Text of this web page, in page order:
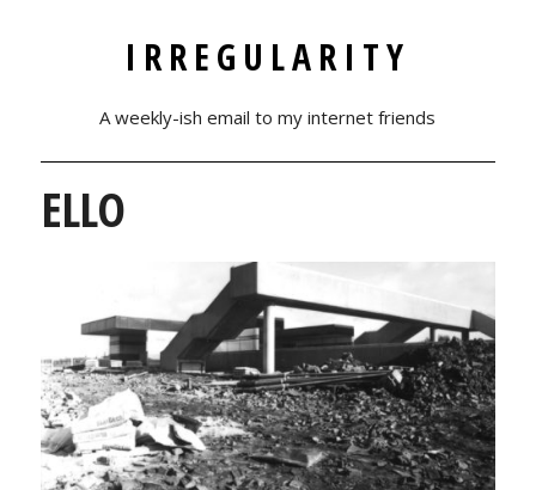
IRREGULARITY
A weekly-ish email to my internet friends
ELLO